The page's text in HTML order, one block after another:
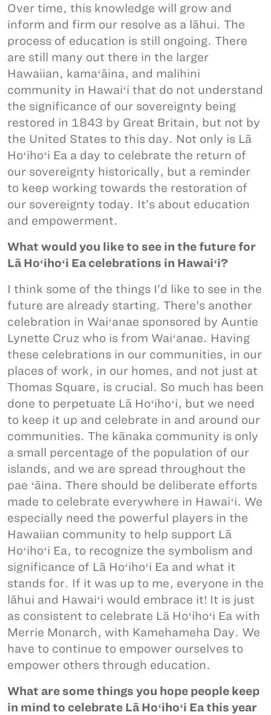
Over time, this knowledge will grow and
inform and firm our resolve as a lāhui. The
process of education is still ongoing. There
are still many out there in the larger
Hawaiian, kamaʻāina, and malihini
community in Hawaiʻi that do not understand
the significance of our sovereignty being
restored in 1843 by Great Britain, but not by
the United States to this day. Not only is Lā
Hoʻihoʻi Ea a day to celebrate the return of
our sovereignty historically, but a reminder
to keep working towards the restoration of
our sovereignty today. It’s about education
and empowerment.
What would you like to see in the future for
Lā Hoʻihoʻi Ea celebrations in Hawaiʻi?
I think some of the things I’d like to see in the
future are already starting. There’s another
celebration in Waiʻanae sponsored by Auntie
Lynette Cruz who is from Waiʻanae. Having
these celebrations in our communities, in our
places of work, in our homes, and not just at
Thomas Square, is crucial. So much has been
done to perpetuate Lā Hoʻihoʻi, but we need
to keep it up and celebrate in and around our
communities. The kānaka community is only
a small percentage of the population of our
islands, and we are spread throughout the
pae ʻāina. There should be deliberate efforts
made to celebrate everywhere in Hawaiʻi. We
especially need the powerful players in the
Hawaiian community to help support Lā
Hoʻihoʻi Ea, to recognize the symbolism and
significance of Lā Hoʻihoʻi Ea and what it
stands for. If it was up to me, everyone in the
lāhui and Hawaiʻi would embrace it! It is just
as consistent to celebrate Lā Hoʻihoʻi Ea with
Merrie Monarch, with Kamehameha Day. We
have to continue to empower ourselves to
empower others through education.
What are some things you hope people keep
in mind to celebrate Lā Hoʻihoʻi Ea this year